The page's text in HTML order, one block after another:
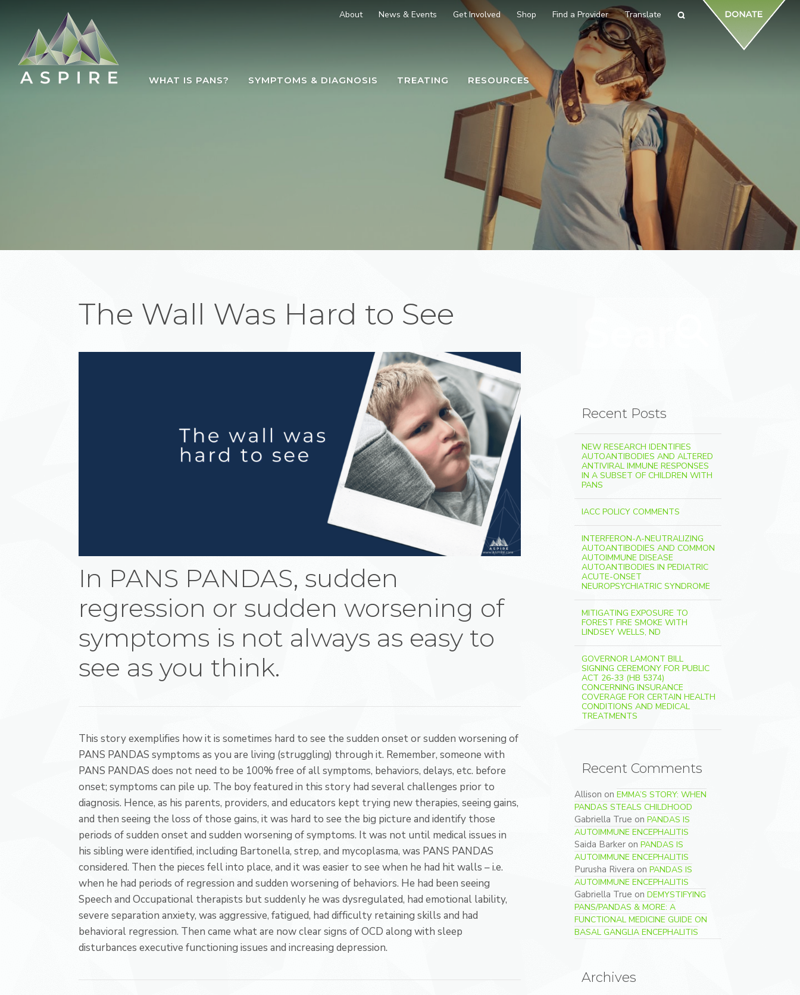
About News & Events Get Involved Shop Find a Provider Translate Search
WHAT IS PANS? SYMPTOMS & DIAGNOSIS TREATING RESOURCES
The Wall Was Hard to See
In PANS PANDAS, sudden
regression or sudden worsening of
symptoms is not always as easy to
see as you think.
This story exemplifies how it is sometimes hard to see the sudden onset or sudden worsening of
PANS PANDAS symptoms as you are living (struggling) through it. Remember, someone with
PANS PANDAS does not need to be 100% free of all symptoms, behaviors, delays, etc. before
onset; symptoms can pile up. The boy featured in this story had several challenges prior to
diagnosis. Hence, as his parents, providers, and educators kept trying new therapies, seeing gains,
and then seeing the loss of those gains, it was hard to see the big picture and identify those
periods of sudden onset and sudden worsening of symptoms. It was not until medical issues in
his sibling were identified, including Bartonella, strep, and mycoplasma, was PANS PANDAS
considered. Then the pieces fell into place, and it was easier to see when he had hit walls – i.e.
when he had periods of regression and sudden worsening of behaviors. He had been seeing
Speech and Occupational therapists but suddenly he was dysregulated, had emotional lability,
severe separation anxiety, was aggressive, fatigued, had difficulty retaining skills and had
behavioral regression. Then came what are now clear signs of OCD along with sleep
disturbances executive functioning issues and increasing depression.
Recent Posts
NEW RESEARCH IDENTIFIES
AUTOANTIBODIES AND ALTERED
ANTIVIRAL IMMUNE RESPONSES
IN A SUBSET OF CHILDREN WITH
PANS
IACC POLICY COMMENTS
INTERFERON-Λ-NEUTRALIZING
AUTOANTIBODIES AND COMMON
AUTOIMMUNE DISEASE
AUTOANTIBODIES IN PEDIATRIC
ACUTE-ONSET
NEUROPSYCHIATRIC SYNDROME
MITIGATING EXPOSURE TO
FOREST FIRE SMOKE WITH
LINDSEY WELLS, ND
GOVERNOR LAMONT BILL
SIGNING CEREMONY FOR PUBLIC
ACT 26-33 (HB 5374)
CONCERNING INSURANCE
COVERAGE FOR CERTAIN HEALTH
CONDITIONS AND MEDICAL
TREATMENTS
Recent Comments
Allison on EMMA’S STORY: WHEN
PANDAS STEALS CHILDHOOD
Gabriella True on PANDAS IS
AUTOIMMUNE ENCEPHALITIS
Saida Barkeron PANDAS IS
AUTOIMMUNE ENCEPHALITIS
Purusha Rivera on PANDAS IS
AUTOIMMUNE ENCEPHALITIS
Gabriella True on DEMYSTIFYING
PANS/PANDAS & MORE: A
FUNCTIONAL MEDICINE GUIDE ON
BASAL GANGLIA ENCEPHALITIS
Archives